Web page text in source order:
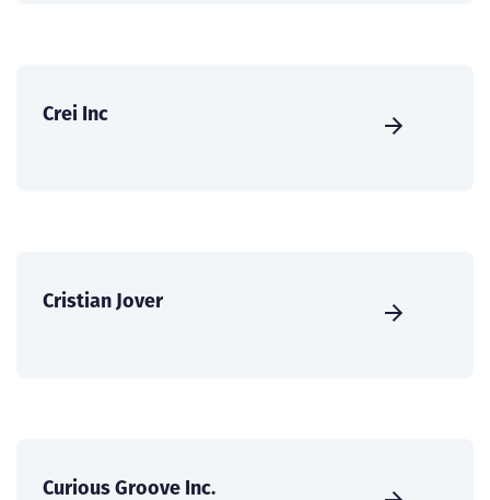
Crei Inc
Cristian Jover
Curious Groove Inc.